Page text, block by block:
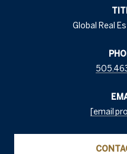
Global Real
[email